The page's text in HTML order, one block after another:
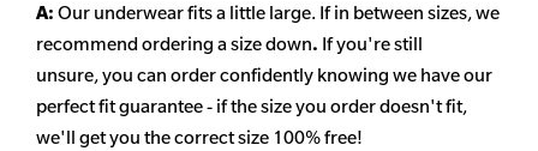
A: Our underwear fits a little large. If in between sizes, we
recommend ordering a size down. If you're still
unsure, you can order confidently knowing we have our
perfect fit guarantee - if the size you order doesn't fit,
we'll get you the correct size 100% free!